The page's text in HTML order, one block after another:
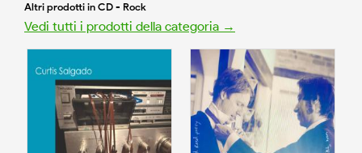
Altri prodotti in CD - Rock
Vedi tutti i prodotti della categoria →